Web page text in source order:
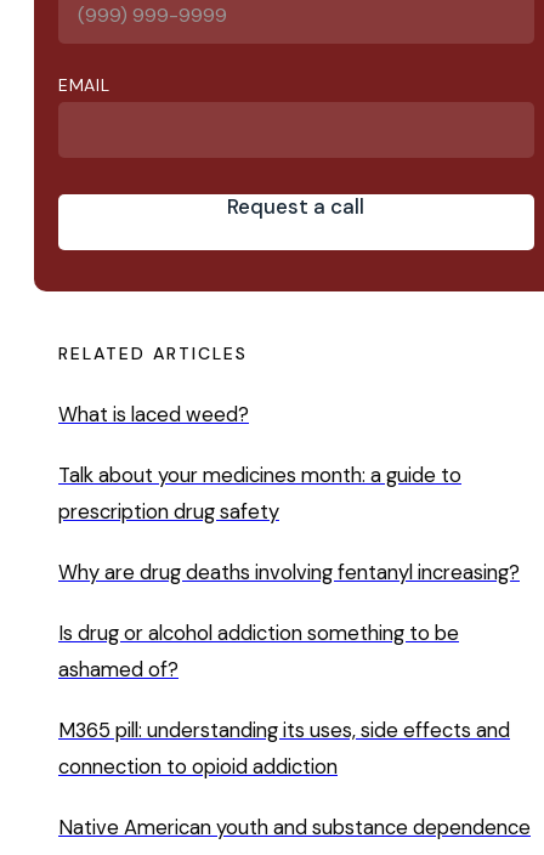
EMAIL
Request a call
RELATED ARTICLES
What is laced weed?
Talk about your medicines month: a guide to
prescription drug safety
Why are drug deaths involving fentanyl increasing?
Is drug or alcohol addiction something to be
ashamed of?
M365 pill: understanding its uses, side effects and
connection to opioid addiction
Native American youth and substance dependence